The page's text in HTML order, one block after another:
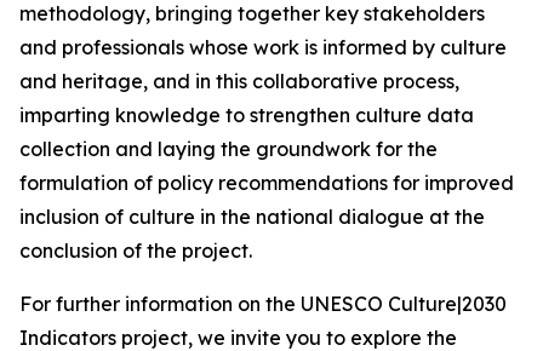
methodology, bringing together key stakeholders
and professionals whose work is informed by culture
and heritage, and in this collaborative process,
imparting knowledge to strengthen culture data
collection and laying the groundwork for the
formulation of policy recommendations for improved
inclusion of culture in the national dialogue at the
conclusion of the project.
For further information on the UNESCO Culture|2030
Indicators project, we invite you to explore the